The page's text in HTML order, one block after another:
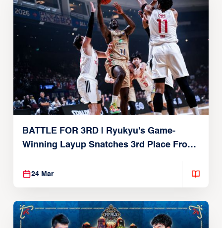
BATTLE FOR 3RD | Ryukyu's Game-
Winning Layup Snatches 3rd Place From
24 Mar